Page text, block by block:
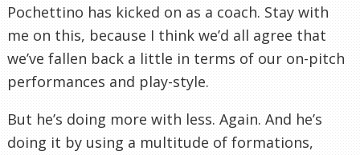
Pochettino has kicked on as a coach. Stay with
me on this, because I think we’d all agree that
we’ve fallen back a little in terms of our on-pitch
performances and play-style.
But he’s doing more with less. Again. And he’s
doing it by using a multitude of formations,